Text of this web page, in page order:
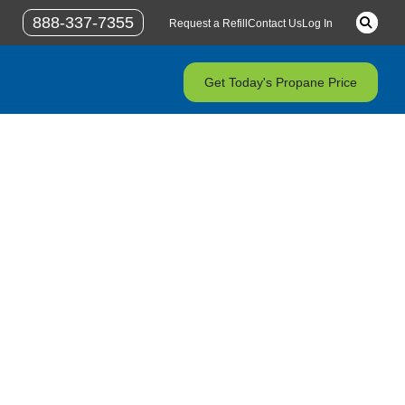
888-337-7355 Request a Refill Contact UsLog In
Get Today's Propane Price